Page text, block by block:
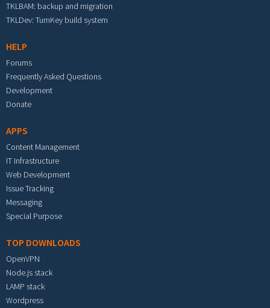
TKLBAM: backup and migration
TKLDev: TurnKey build system
HELP
Forums
Frequently Asked Questions
Development
Donate
APPS
Content Management
IT Infrastructure
Web Development
Issue Tracking
Messaging
Special Purpose
TOP DOWNLOADS
OpenVPN
Node.js stack
LAMP stack
Wordpress